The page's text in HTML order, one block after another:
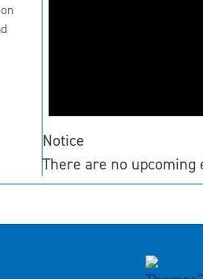
Notice
There are no upcoming